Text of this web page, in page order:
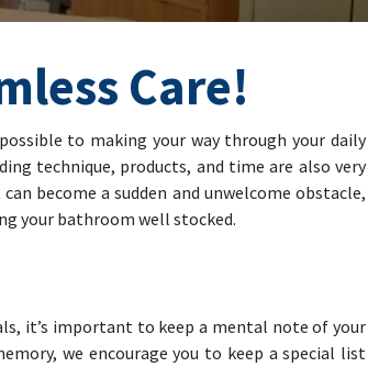
Care!
to making your way through your daily
technique, products, and time are also very
become a sudden and unwelcome obstacle,
your bathroom well stocked.
it’s important to keep a mental note of your
we encourage you to keep a special list